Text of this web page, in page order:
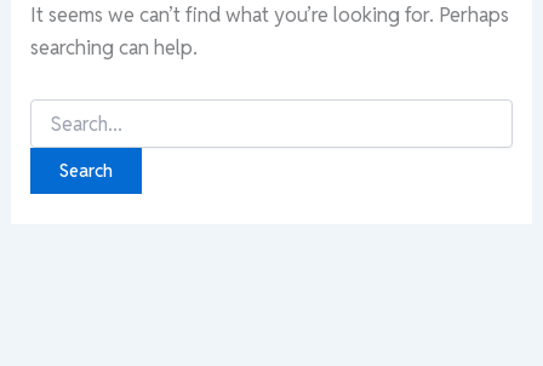
It seems we can’t find what you’re looking for. Perhaps
searching can help.
Search
for: